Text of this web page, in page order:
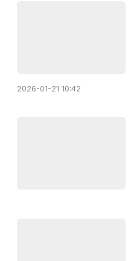
2026-01-21 10:42